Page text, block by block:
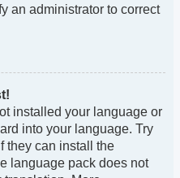
an administrator to correct
installed your language or
into your language. Try
they can install the
language pack does not